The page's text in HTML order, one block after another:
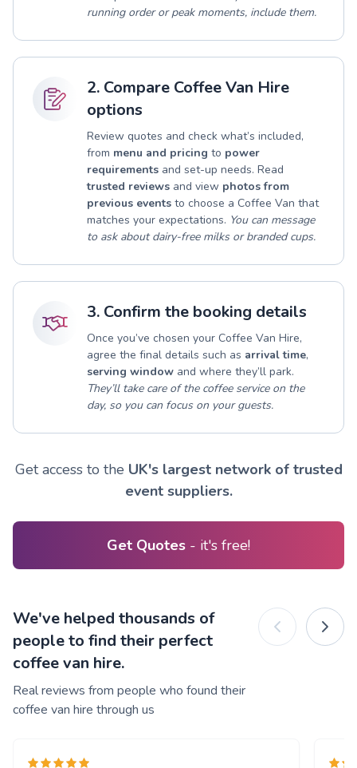
running order or peak moments, include them.
2. Compare Coffee Van Hire
options
Review quotes and check what’s included,
from menu and pricing to power
requirements and set-up needs. Read
trusted reviews and view photos from
previous events to choose a Coffee Van that
matches your expectations. You can message
to ask about dairy-free milks or branded cups.
3. Confirm the booking details
Once you’ve chosen your Coffee Van Hire,
agree the final details such as arrival time,
serving window and where they’ll park.
They’ll take care of the coffee service on the
day, so you can focus on your guests.
Get access to the UK's largest network of trusted
event suppliers.
Get Quotes - it's free!
We've helped thousands of
people to find their perfect
coffee van hire.
Real reviews from people who found their
coffee van hire through us